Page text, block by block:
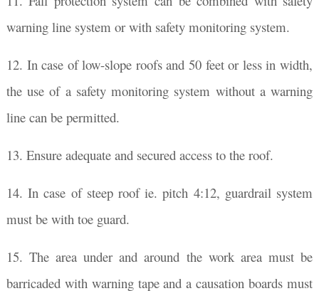
warning line system or with safety monitoring system.
12. In case of low-slope roofs and 50 feet or less in width,
the use of a safety monitoring system without a warning
line can be permitted.
13. Ensure adequate and secured access to the roof.
14. In case of steep roof ie. pitch 4:12, guardrail system
must be with toe guard.
15. The area under and around the work area must be
barricaded with warning tape and a causation boards must